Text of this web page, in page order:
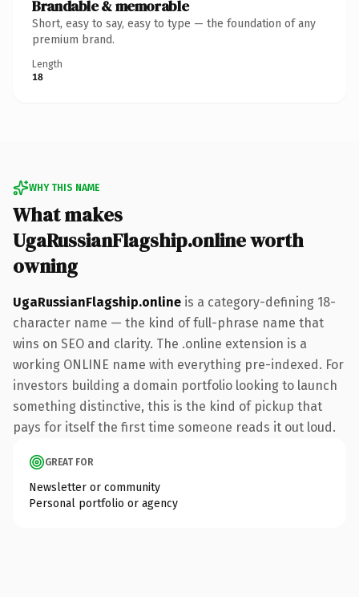
Brandable & memorable
Short, easy to say, easy to type — the foundation of any
premium brand.
Length
18
WHY THIS NAME
What makes
UgaRussianFlagship.online worth
owning
UgaRussianFlagship.online is a category-defining 18-
character name — the kind of full-phrase name that
wins on SEO and clarity. The .online extension is a
working ONLINE name with everything pre-indexed. For
investors building a domain portfolio looking to launch
something distinctive, this is the kind of pickup that
pays for itself the first time someone reads it out loud.
GREAT FOR
Newsletter or community
Personal portfolio or agency